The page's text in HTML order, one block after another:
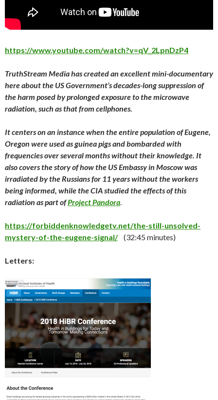
https://www.youtube.com/watch?v=qV_2LpnDzP4
TruthStream Media has created an excellent mini-documentary
here about the US Government’s decades-long suppression of
the harm posed by prolonged exposure to the microwave
radiation, such as that from cellphones.
It centers on an instance when the entire population of Eugene,
Oregon were used as guinea pigs and bombarded with
frequencies over several months without their knowledge. It
also covers the story of how the US Embassy in Moscow was
irradiated by the Russians for 11 years without the workers
being informed, while the CIA studied the effects of this
radiation as part ofProject Pandora
https://forbiddenknowledgetv.net/the-still-unsolved-
mystery-of-the-eugene-signal/(32:45 minutes)
Letters: